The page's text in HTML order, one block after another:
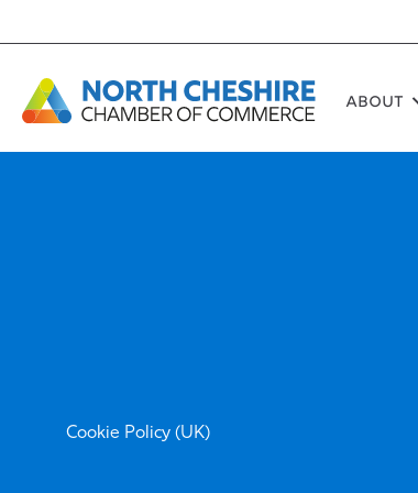
About
Cookie Policy (UK)